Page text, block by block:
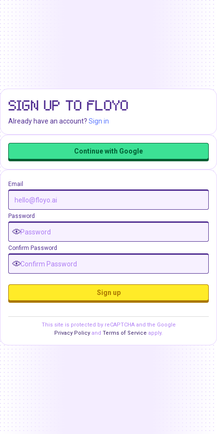
SIGN UP TO FLOYO
Already have an account? Sign in
Continue with Google
Email
Password
Confirm Password
Sign up
This site is protected by reCAPTCHA and the Google
Privacy Policy and Terms of Service apply.